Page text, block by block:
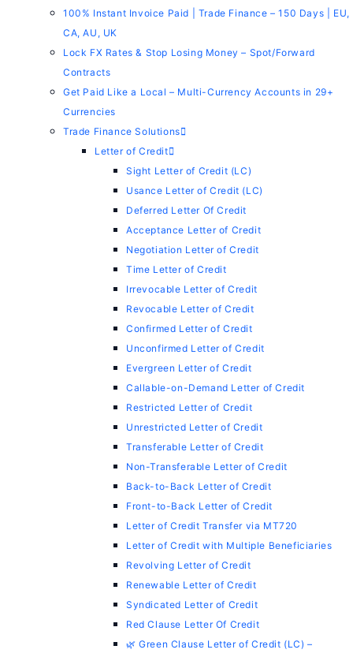
100% Instant Invoice Paid | Trade Finance – 150 Days | EU,
CA, AU, UK
Lock FX Rates & Stop Losing Money – Spot/Forward
Contracts
Get Paid Like a Local – Multi-Currency Accounts in 29+
Currencies
Trade Finance Solutions
Letter of Credit
Sight Letter of Credit (LC)
Usance Letter of Credit (LC)
Deferred Letter Of Credit
Acceptance Letter of Credit
Negotiation Letter of Credit
Time Letter of Credit
Irrevocable Letter of Credit
Revocable Letter of Credit
Confirmed Letter of Credit
Unconfirmed Letter of Credit
Evergreen Letter of Credit
Callable-on-Demand Letter of Credit
Restricted Letter of Credit
Unrestricted Letter of Credit
Transferable Letter of Credit
Non-Transferable Letter of Credit
Back-to-Back Letter of Credit
Front-to-Back Letter of Credit
Letter of Credit Transfer via MT720
Letter of Credit with Multiple Beneficiaries
Revolving Letter of Credit
Renewable Letter of Credit
Syndicated Letter of Credit
Red Clause Letter Of Credit
🌿 Green Clause Letter of Credit (LC) –